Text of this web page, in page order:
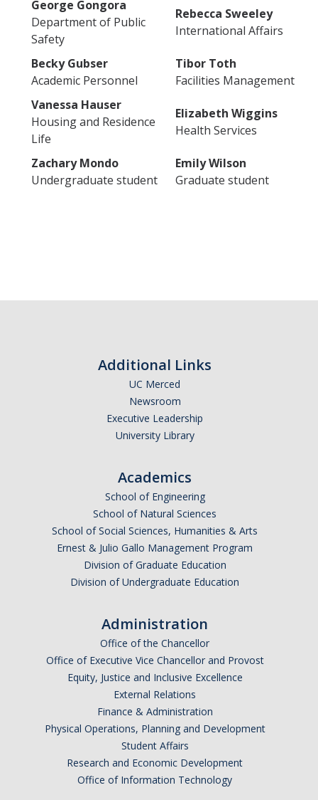
George Gongora
Department of Public
Safety
Rebecca Sweeley
International Affairs
Becky Gubser
Academic Personnel
Tibor Toth
Facilities Management
Vanessa Hauser
Housing and Residence
Life
Elizabeth Wiggins
Health Services
Zachary Mondo
Undergraduate student
Emily Wilson
Graduate student
Additional Links
UC Merced
Newsroom
Executive Leadership
University Library
Academics
School of Engineering
School of Natural Sciences
School of Social Sciences, Humanities & Arts
Ernest & Julio Gallo Management Program
Division of Graduate Education
Division of Undergraduate Education
Administration
Office of the Chancellor
Office of Executive Vice Chancellor and Provost
Equity, Justice and Inclusive Excellence
External Relations
Finance & Administration
Physical Operations, Planning and Development
Student Affairs
Research and Economic Development
Office of Information Technology